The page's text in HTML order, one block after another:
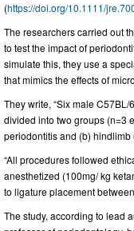
(https://doi.org/10.1111/
The researchers carried out
to test the impact of
simulate this, they use a
that mimics the effects of
They write, “Six male
divided into two groups (n=3
periodontitis and (b)
“All procedures followed
anesthetized (100mg/ kg
to ligature placement
The study, according to lead